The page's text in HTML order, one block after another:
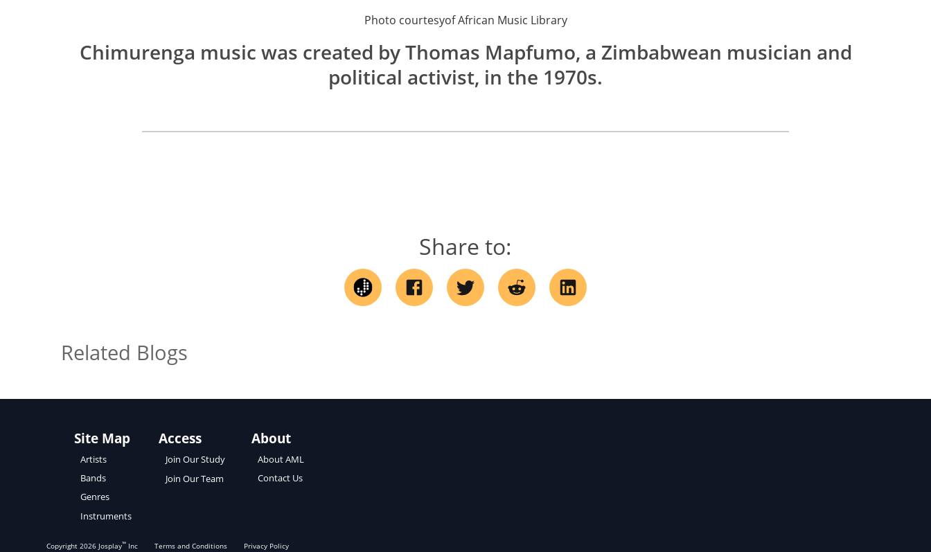
Photo courtesyofAfrican Music Library
Chimurenga music was created by Thomas Mapfumo, a Zimbabwean musician and
political activist, in the 1970s.
Share to:
Related Blogs
Site Map
Artists
Bands
Genres
Instruments
Access
Join Our Study
Join Our Team
About
About AML
Contact Us
Copyright2026 Josplay™ Inc Terms and Conditions Privacy Policy